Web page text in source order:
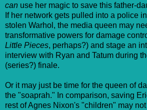
can use her magic to save this father-
If her network gets pulled into a police
stolen Warhol, the media queen may
transformative powers for damage
Little Pieces, perhaps?) and stage an
interview with Ryan and Tatum during
(series?) finale.
Or it may just be time for the queen of
the "soaprah." In comparison, saving
rest of Agnes Nixon's "children" may